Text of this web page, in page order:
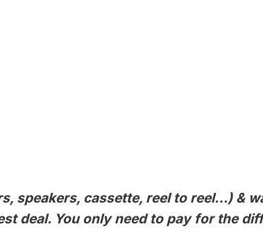
speakers, cassette, reel to reel…) &
deal. You only need to pay for the